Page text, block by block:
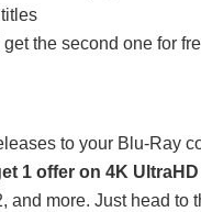
the second one for
to your Blu-Ray
1 offer on 4K
and more. Just head